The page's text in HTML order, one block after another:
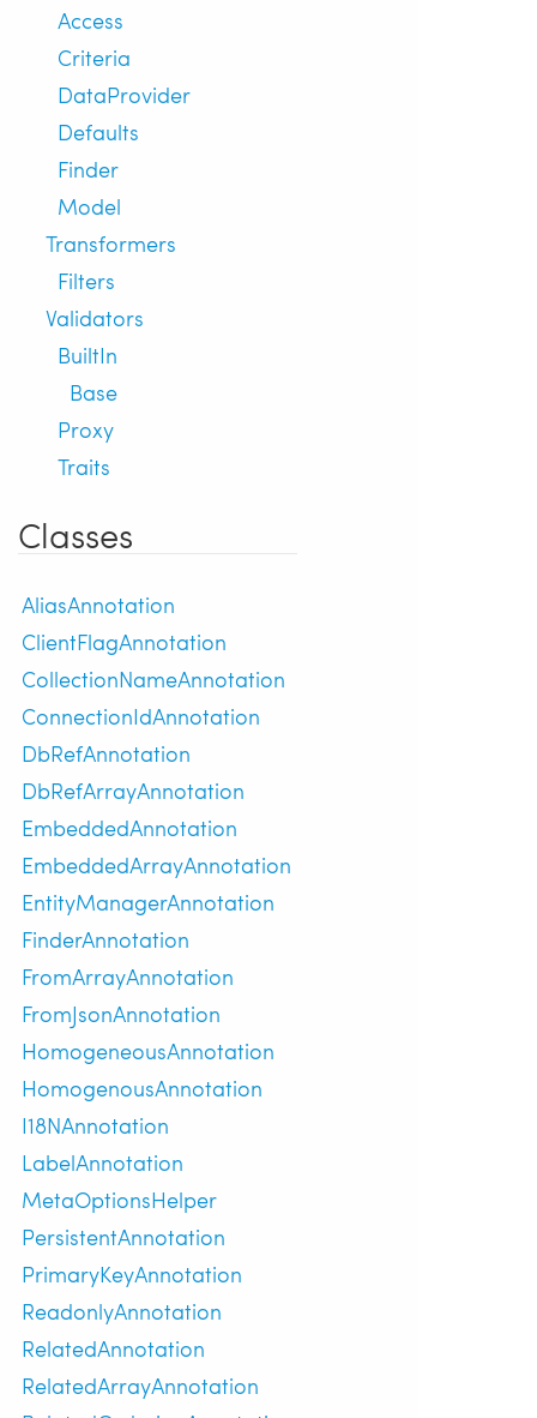
Access
Criteria
DataProvider
Defaults
Finder
Model
Transformers
Filters
Validators
BuiltIn
Base
Proxy
Traits
Classes
AliasAnnotation
ClientFlagAnnotation
CollectionNameAnnotation
ConnectionIdAnnotation
DbRefAnnotation
DbRefArrayAnnotation
EmbeddedAnnotation
EmbeddedArrayAnnotation
EntityManagerAnnotation
FinderAnnotation
FromArrayAnnotation
FromJsonAnnotation
HomogeneousAnnotation
HomogenousAnnotation
I18NAnnotation
LabelAnnotation
MetaOptionsHelper
PersistentAnnotation
PrimaryKeyAnnotation
ReadonlyAnnotation
RelatedAnnotation
RelatedArrayAnnotation